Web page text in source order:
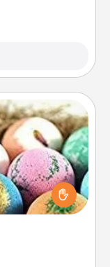
for the
in a bath. Add
feeling soft and